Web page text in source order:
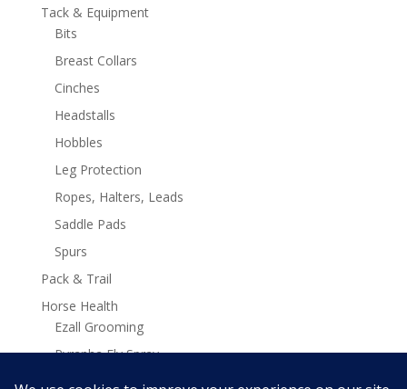
Tack & Equipment
Bits
Breast Collars
Cinches
Headstalls
Hobbles
Leg Protection
Ropes, Halters, Leads
Saddle Pads
Spurs
Pack & Trail
Horse Health
Ezall Grooming
Pyranha Fly Spray
Stamina Plus Supplements